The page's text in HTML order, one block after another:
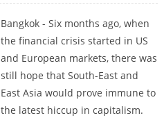
Bangkok - Six months ago, when
the financial crisis started in US
and European markets, there was
still hope that South-East and
East Asia would prove immune to
the latest hiccup in capitalism.